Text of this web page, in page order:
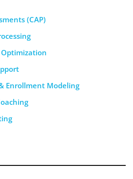
(CAP)
Enrollment Modeling